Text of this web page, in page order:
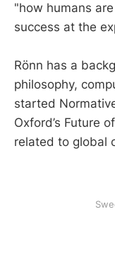
"how humans
success at the
Rönn has a
philosophy,
started
Oxford’s Future
related to global